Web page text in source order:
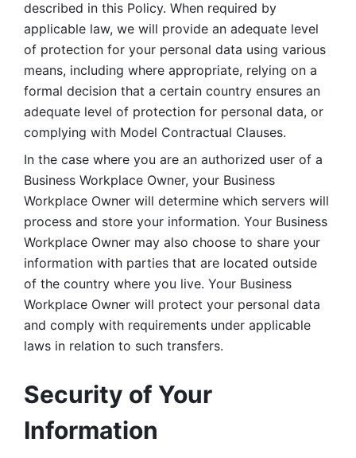
described in this Policy. When required by
applicable law, we will provide an adequate level
of protection for your personal data using various
means, including where appropriate, relying on a
formal decision that a certain country ensures an
adequate level of protection for personal data, or
complying with Model Contractual Clauses.
In the case where you are an authorized user of a
Business Workplace Owner, your Business
Workplace Owner will determine which servers will
process and store your information. Your Business
Workplace Owner may also choose to share your
information with parties that are located outside
of the country where you live. Your Business
Workplace Owner will protect your personal data
and comply with requirements under applicable
laws in relation to such transfers.
Security of Your
Information